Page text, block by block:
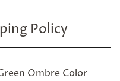
Policy
Ombre Color